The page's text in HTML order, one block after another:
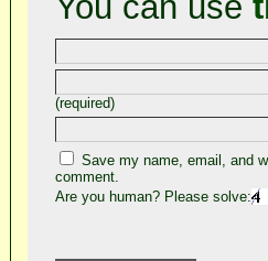
(required)
Save my name, email, and
comment.
Are you human? Please solve: